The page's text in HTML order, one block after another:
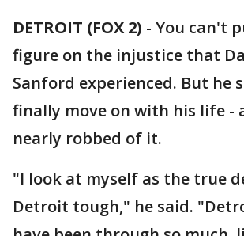
DETROIT (FOX 2) - You can't
figure on the injustice that
Sanford experienced. But he
finally move on with his life -
nearly robbed of it.
"I look at myself as the true
Detroit tough," he said.